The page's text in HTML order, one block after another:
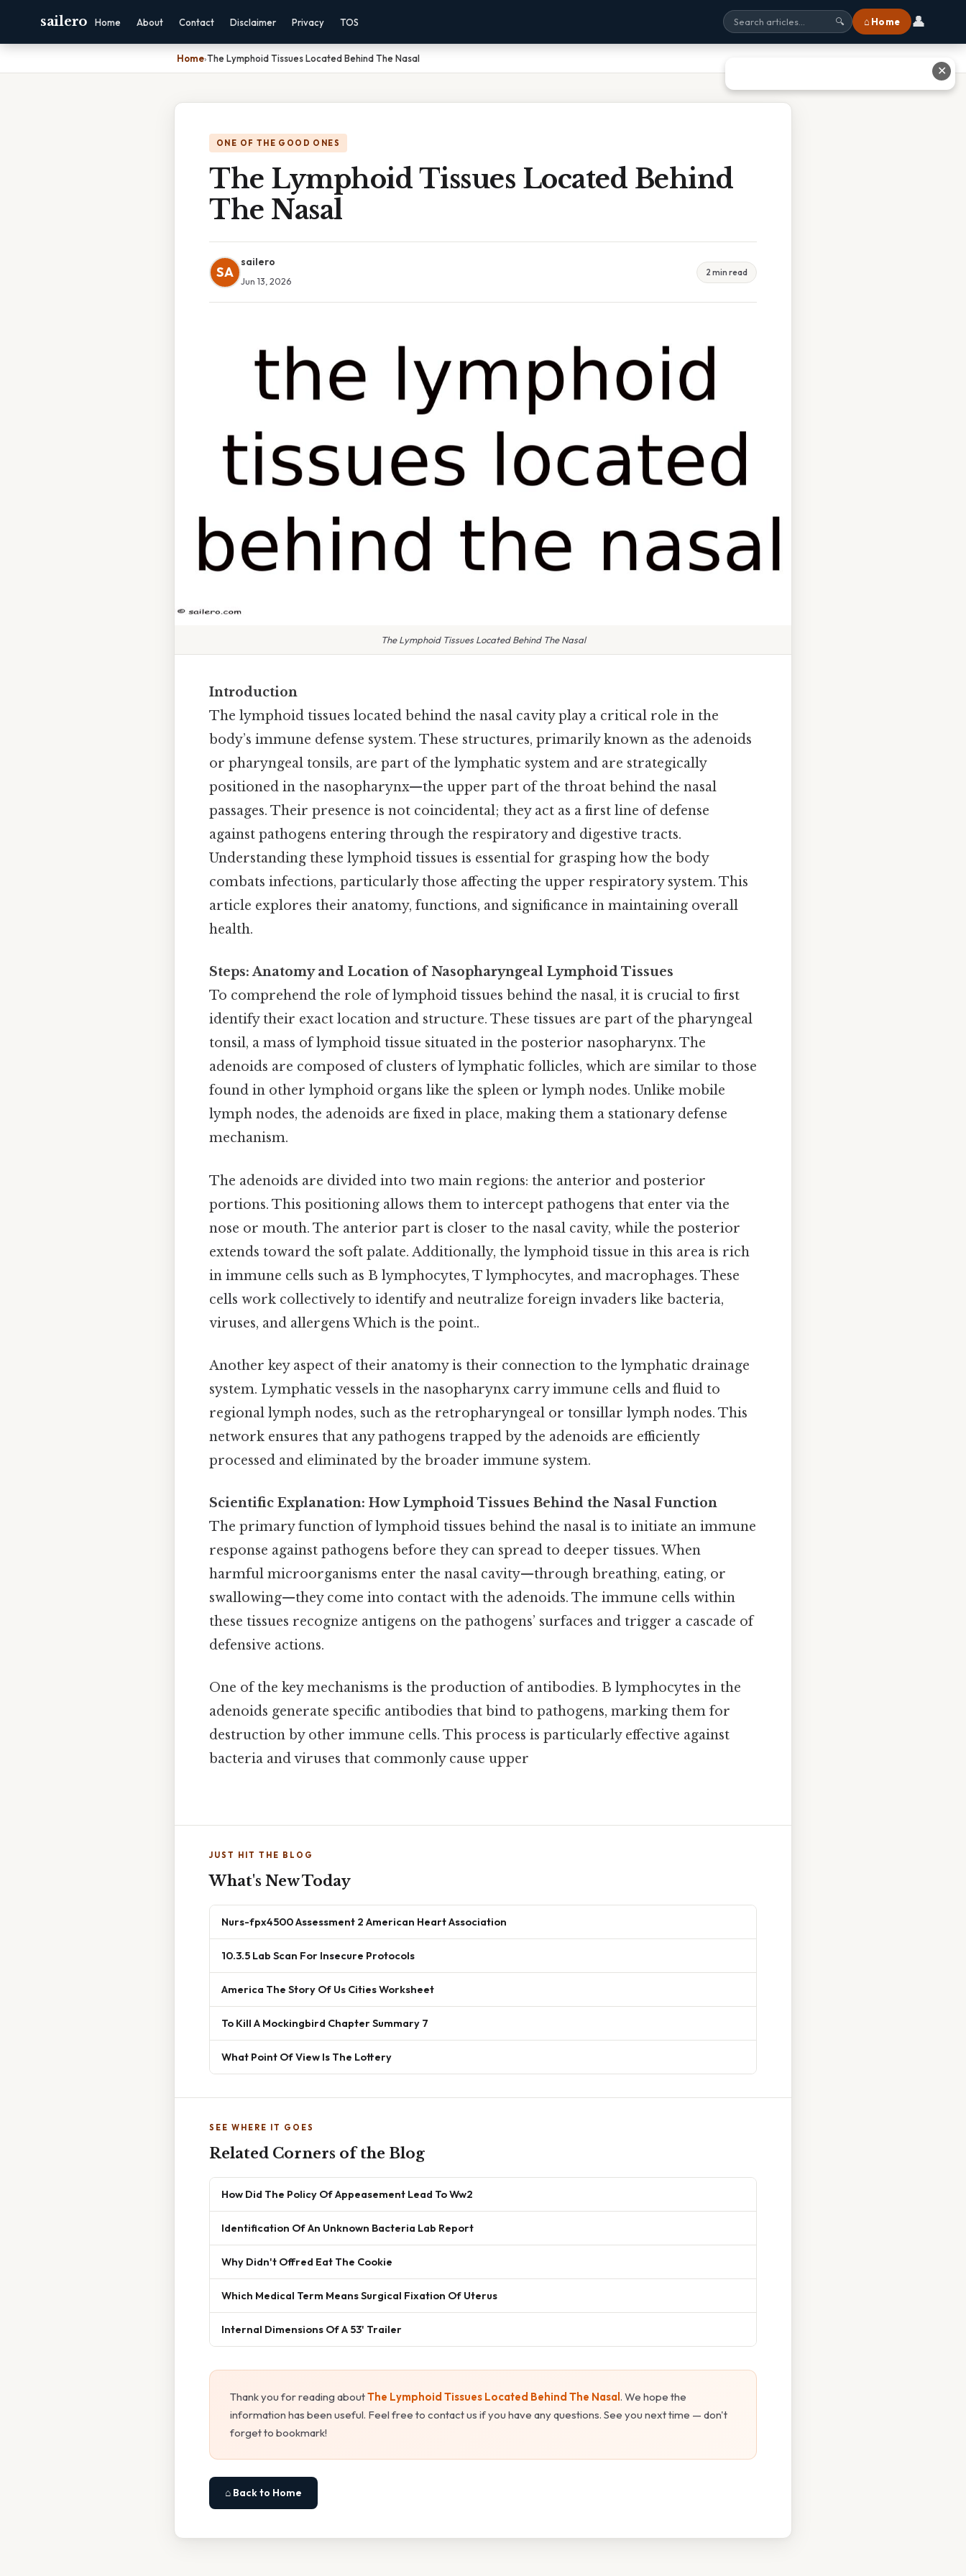
sailero Home About Contact Disclaimer Privacy TOS 🔍 ⌂ Home 👤
Home›The Lymphoid Tissues Located Behind The Nasal
ONE OF THE GOOD ONES
The Lymphoid Tissues Located Behind
The Nasal
SA
sailero
Jun 13, 2026
2 min read
The Lymphoid Tissues Located Behind The Nasal
Introduction
The lymphoid tissues located behind the nasal cavity play a critical role in the
body’s immune defense system. These structures, primarily known as the adenoids
or pharyngeal tonsils, are part of the lymphatic system and are strategically
positioned in the nasopharynx—the upper part of the throat behind the nasal
passages. Their presence is not coincidental; they act as a first line of defense
against pathogens entering through the respiratory and digestive tracts.
Understanding these lymphoid tissues is essential for grasping how the body
combats infections, particularly those affecting the upper respiratory system. This
article explores their anatomy, functions, and significance in maintaining overall
health.
Steps: Anatomy and Location of Nasopharyngeal Lymphoid Tissues
To comprehend the role of lymphoid tissues behind the nasal, it is crucial to first
identify their exact location and structure. These tissues are part of the pharyngeal
tonsil, a mass of lymphoid tissue situated in the posterior nasopharynx. The
adenoids are composed of clusters of lymphatic follicles, which are similar to those
found in other lymphoid organs like the spleen or lymph nodes. Unlike mobile
lymph nodes, the adenoids are fixed in place, making them a stationary defense
mechanism.
The adenoids are divided into two main regions: the anterior and posterior
portions. This positioning allows them to intercept pathogens that enter via the
nose or mouth. The anterior part is closer to the nasal cavity, while the posterior
extends toward the soft palate. Additionally, the lymphoid tissue in this area is rich
in immune cells such as B lymphocytes, T lymphocytes, and macrophages. These
cells work collectively to identify and neutralize foreign invaders like bacteria,
viruses, and allergens Which is the point..
Another key aspect of their anatomy is their connection to the lymphatic drainage
system. Lymphatic vessels in the nasopharynx carry immune cells and fluid to
regional lymph nodes, such as the retropharyngeal or tonsillar lymph nodes. This
network ensures that any pathogens trapped by the adenoids are efficiently
processed and eliminated by the broader immune system.
Scientific Explanation: How Lymphoid Tissues Behind the Nasal Function
The primary function of lymphoid tissues behind the nasal is to initiate an immune
response against pathogens before they can spread to deeper tissues. When
harmful microorganisms enter the nasal cavity—through breathing, eating, or
swallowing—they come into contact with the adenoids. The immune cells within
these tissues recognize antigens on the pathogens’ surfaces and trigger a cascade of
defensive actions.
One of the key mechanisms is the production of antibodies. B lymphocytes in the
adenoids generate specific antibodies that bind to pathogens, marking them for
destruction by other immune cells. This process is particularly effective against
bacteria and viruses that commonly cause upper
JUST HIT THE BLOG
What's New Today
Nurs-fpx4500 Assessment 2 American Heart Association
10.3.5 Lab Scan For Insecure Protocols
America The Story Of Us Cities Worksheet
To Kill A Mockingbird Chapter Summary 7
What Point Of View Is The Lottery
SEE WHERE IT GOES
Related Corners of the Blog
How Did The Policy Of Appeasement Lead To Ww2
Identification Of An Unknown Bacteria Lab Report
Why Didn't Offred Eat The Cookie
Which Medical Term Means Surgical Fixation Of Uterus
Internal Dimensions Of A 53' Trailer
Thank you for reading aboutThe Lymphoid Tissues Located Behind The Nasal. We hope the
information has been useful. Feel free to contact us if you have any questions. See you next time — don't
forget to bookmark!
⌂ Back to Home
✕